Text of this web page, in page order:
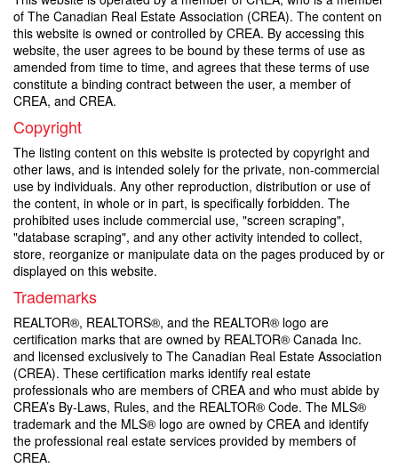
of The Canadian Real Estate Association (CREA). The content on
this website is owned or controlled by CREA. By accessing this
website, the user agrees to be bound by these terms of use as
amended from time to time, and agrees that these terms of use
constitute a binding contract between the user, a member of
CREA, and CREA.
Copyright
The listing content on this website is protected by copyright and
other laws, and is intended solely for the private, non-commercial
use by individuals. Any other reproduction, distribution or use of
the content, in whole or in part, is specifically forbidden. The
prohibited uses include commercial use, "screen scraping",
"database scraping", and any other activity intended to collect,
store, reorganize or manipulate data on the pages produced by or
displayed on this website.
Trademarks
REALTOR®, REALTORS®, and the REALTOR® logo are
certification marks that are owned by REALTOR® Canada Inc.
and licensed exclusively to The Canadian Real Estate Association
(CREA). These certification marks identify real estate
professionals who are members of CREA and who must abide by
CREA’s By-Laws, Rules, and the REALTOR® Code. The MLS®
trademark and the MLS® logo are owned by CREA and identify
the professional real estate services provided by members of
CREA.